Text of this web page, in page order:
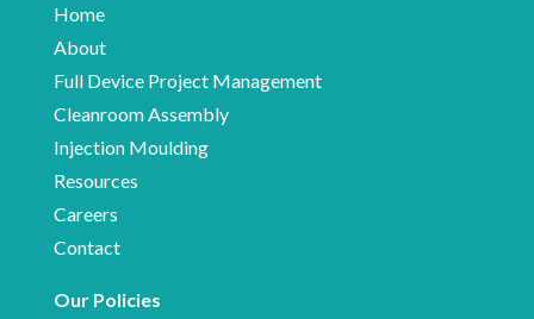
Home
About
Full Device Project Management
Cleanroom Assembly
Injection Moulding
Resources
Careers
Contact
Our Policies